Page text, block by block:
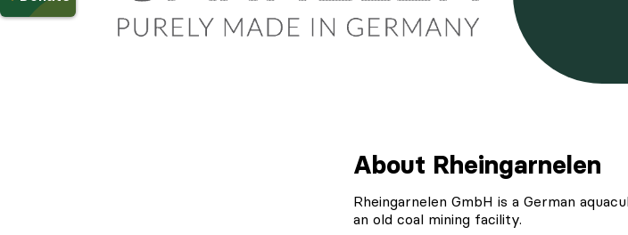
About Rheingarnelen
Rheingarnelen GmbH is a German
an old coal mining facility.